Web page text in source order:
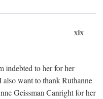
xix
indebted to her for her
want to thank Ruthanne
Geissman Canright for her